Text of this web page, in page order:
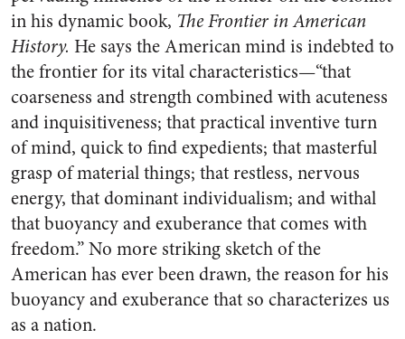
in his dynamic book, The Frontier in American
History. He says the American mind is indebted to
the frontier for its vital characteristics—“that
coarseness and strength combined with acuteness
and inquisitiveness; that practical inventive turn
of mind, quick to find expedients; that masterful
grasp of material things; that restless, nervous
energy, that dominant individualism; and withal
that buoyancy and exuberance that comes with
freedom.” No more striking sketch of the
American has ever been drawn, the reason for his
buoyancy and exuberance that so characterizes us
as a nation.